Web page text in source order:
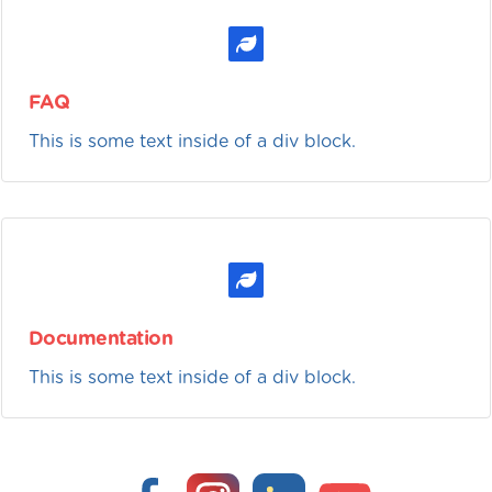
FAQ
This is some text inside of a div block.
Documentation
This is some text inside of a div block.